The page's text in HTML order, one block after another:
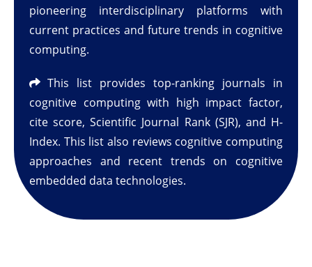
pioneering interdisciplinary platforms with
current practices and future trends in cognitive
computing.
This list provides top-ranking journals in
cognitive computing with high impact factor,
cite score, Scientific Journal Rank (SJR), and H-
Index. This list also reviews cognitive computing
approaches and recent trends on cognitive
embedded data technologies.